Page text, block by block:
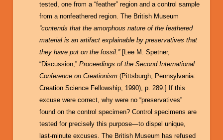
tested, one from a “feather” region and a control sample
from a nonfeathered region. The British Museum
“contends that the amorphous nature of the feathered
material is an artifact explainable by preservatives that
they have put on the fossil.”[Lee M. Spetner,
“Discussion,” Proceedings of the Second International
Conference on Creationism(Pittsburgh, Pennsylvania:
Creation Science Fellowship, 1990), p. 289.] If this
excuse were correct, why were no “preservatives”
found on the control specimen? Control specimens are
tested for precisely this purpose—to dispel unique,
last-minute excuses. The British Museum has refused